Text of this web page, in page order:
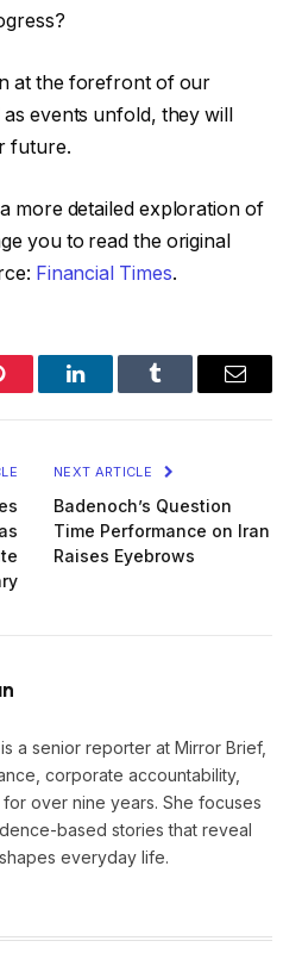
at the forefront of our
events unfold, they will
future.
more detailed exploration of
you to read the original
Financial Times.
LinkedInTumblr Email
NEXT ARTICLE
Badenoch’s Question
Time Performance on Iran
Raises Eyebrows
a senior reporter at Mirror Brief,
corporate accountability,
over nine years. She focuses
based stories that reveal
everyday life.